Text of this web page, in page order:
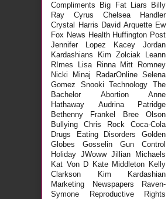
Compliments
Big Fat Liars
Billy
Ray Cyrus
Chelsea Handler
Crystal Harris David Arquette Ew
Fox News Health Huffington Post
Jennifer Lopez
Kacey Jordan
Kardashians
Kim Zolciak
Leann
RImes
Lisa Rinna
Mitt Romney
Nicki Minaj
RadarOnline Selena
Gomez
Snooki Technology
The
Bachelor
Abortion
Anne
Hathaway
Audrina Patridge
Bethenny Frankel
Bree Olson
Bullying
Chris Rock
Coca-Cola
Drugs
Eating Disorders
Golden
Globes
Gosselin
Gun Control
Holiday JWoww Jillian Michaels
Kat Von D
Kate Middleton
Kelly
Clarkson
Kim Kardashian
Marketing
Newspapers
Raven-
Symone
Reproductive Rights